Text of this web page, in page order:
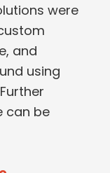
were
and
using
can be